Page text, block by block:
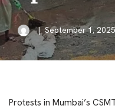
September 1, 2025
Protests in Mumbai’s